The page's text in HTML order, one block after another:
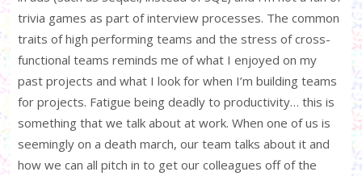
trivia games as part of interview processes. The common
traits of high performing teams and the stress of cross-
functional teams reminds me of what I enjoyed on my
past projects and what I look for when I’m building teams
for projects. Fatigue being deadly to productivity… this is
something that we talk about at work. When one of us is
seemingly on a death march, our team talks about it and
how we can all pitch in to get our colleagues off of the